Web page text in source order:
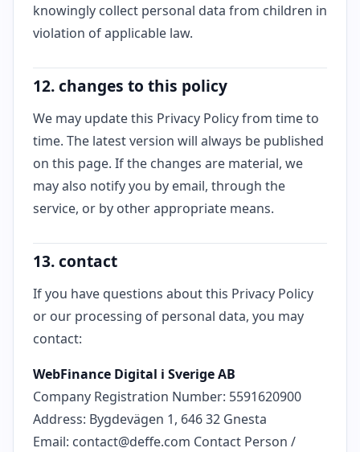
knowingly collect personal data from children in
violation of applicable law.
12. changes to this policy
We may update this Privacy Policy from time to
time. The latest version will always be published
on this page. If the changes are material, we
may also notify you by email, through the
service, or by other appropriate means.
13. contact
If you have questions about this Privacy Policy
or our processing of personal data, you may
contact:
WebFinance Digital i Sverige AB
Company Registration Number: 5591620900
Address: Bygdevägen 1, 646 32 Gnesta
Email: contact@deffe.com Contact Person /